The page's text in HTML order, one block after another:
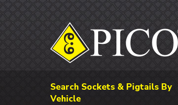
Search Sockets & Pigtails By
Vehicle